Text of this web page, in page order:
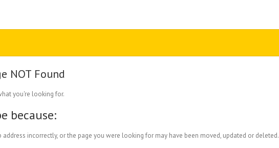
NOT Found
you're looking for.
because:
address incorrectly, or the page you were looking for may have been moved, updated or deleted.